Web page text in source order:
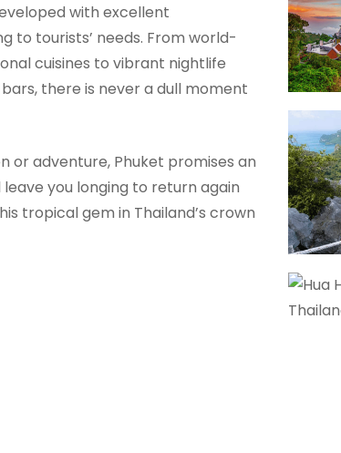
with excellent
to tourists’ needs. From world-
cuisines to vibrant nightlife
there is never a dull moment
or adventure, Phuket promises an
you longing to return again
tropical gem in Thailand’s crown